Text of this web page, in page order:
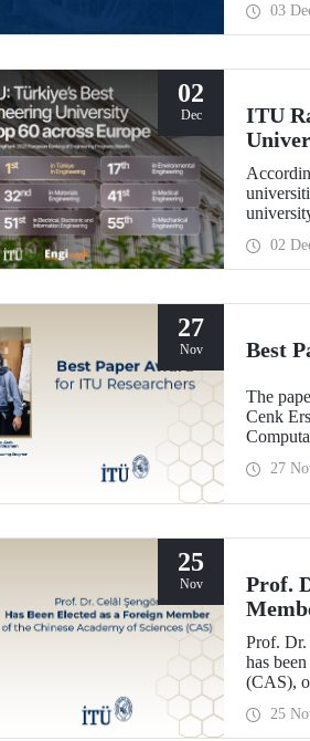
03
02
Dec
ITU
02
27
Nov Best
The
Cenk
27
25
Nov
Prof.
Prof. Dr.
has
(CAS),
25